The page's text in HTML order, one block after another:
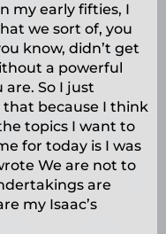
my early fifties, I
we sort of, you
know, didn’t get
a powerful
So I just
because I think
topics I want to
for today is I was
We are not to
are
my Isaac’s